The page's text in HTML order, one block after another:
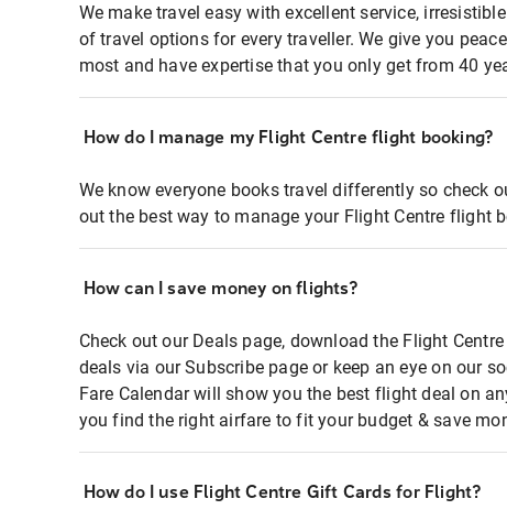
We make travel easy with excellent service,
of travel options for every traveller. We give you
most and have expertise that you only get from 40
How do I manage my Flight Centre flight booking?
We know everyone books travel differently so check
out the best way to manage your Flight Centre flight
How can I save money on flights?
Check out our Deals page, download the Flight
deals via our Subscribe page or keep an eye on our
Fare Calendar will show you the best flight deal on
you find the right airfare to fit your budget & save
How do I use Flight Centre Gift Cards for Flight?